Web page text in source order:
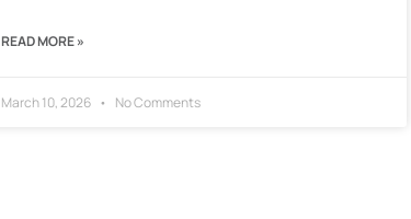
READ MORE »
March 10, 2026 No Comments